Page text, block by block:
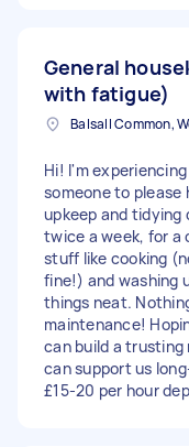
General
with fatigue)
Hi! I'm
someone to please
upkeep and
twice a week, for a
stuff like cooking
fine!) and washing
things neat.
maintenance!
can build a
can support us
£15-20 per hour